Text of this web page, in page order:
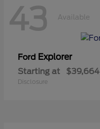
43 Available
Ford Explorer
Starting at $39,664
Disclosure